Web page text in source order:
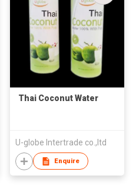
Thai Coconut Water
U-globe Intertrade co.,ltd
Enquire